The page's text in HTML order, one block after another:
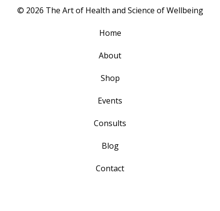
© 2026 The Art of Health and Science of Wellbeing
Home
About
Shop
Events
Consults
Blog
Contact